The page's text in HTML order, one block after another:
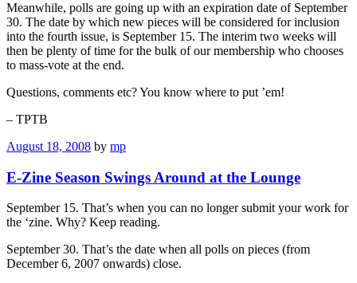
Meanwhile, polls are going up with an expiration date of September
30. The date by which new pieces will be considered for inclusion
into the fourth issue, is September 15. The interim two weeks will
then be plenty of time for the bulk of our membership who chooses
to mass-vote at the end.
Questions, comments etc? You know where to put ’em!
– TPTB
August 18, 2008 by mp
E-Zine Season Swings Around at the Lounge
September 15. That’s when you can no longer submit your work for
the ‘zine. Why? Keep reading.
September 30. That’s the date when all polls on pieces (from
December 6, 2007 onwards) close.